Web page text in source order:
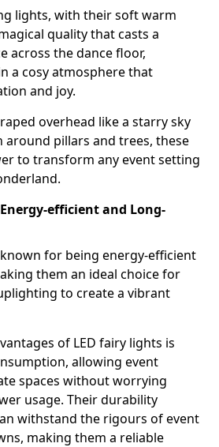
lights, with their soft warm
quality that casts a
across the dance floor,
a cosy atmosphere that
and joy.
overhead like a starry sky
pillars and trees, these
to transform any event setting
efficient and Long-
for being energy-efficient
them an ideal choice for
to create a vibrant
of LED fairy lights is
allowing event
spaces without worrying
usage. Their durability
withstand the rigours of event
making them a reliable